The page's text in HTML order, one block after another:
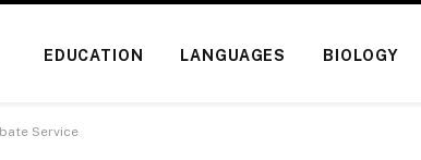
EDUCATION LANGUAGES BIOLOGY
Service